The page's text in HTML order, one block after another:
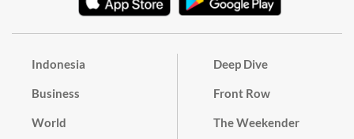
Indonesia
Business
World
Deep Dive
Front Row
The Weekender